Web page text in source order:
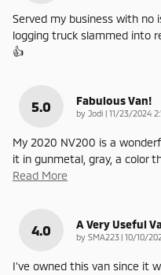
Served my business with no
logging truck slammed into
👍
5.0 Fabulous Van!
by Jodi | on
11/23/2024
My 2020 NV200 is a
it in gunmetal, gray, a color
Read More
4.0 A Very Useful
by SMA223 | on
10/10/
I've owned this van since it